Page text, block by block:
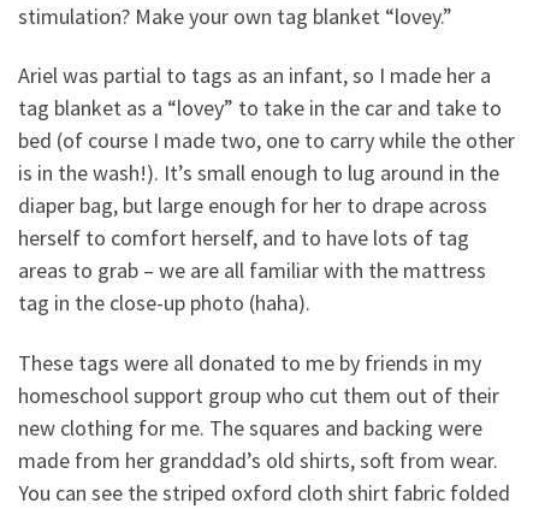
stimulation? Make your own tag blanket “lovey.”
Ariel was partial to tags as an infant, so I made her a
tag blanket as a “lovey” to take in the car and take to
bed (of course I made two, one to carry while the other
is in the wash!). It’s small enough to lug around in the
diaper bag, but large enough for her to drape across
herself to comfort herself, and to have lots of tag
areas to grab – we are all familiar with the mattress
tag in the close-up photo (haha).
These tags were all donated to me by friends in my
homeschool support group who cut them out of their
new clothing for me. The squares and backing were
made from her granddad’s old shirts, soft from wear.
You can see the striped oxford cloth shirt fabric folded